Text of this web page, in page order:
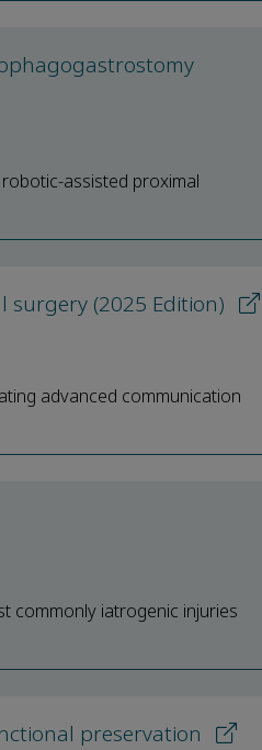
assisted proximal
surgery (2025 Edition)
advanced communication
commonly iatrogenic injuries
preservation